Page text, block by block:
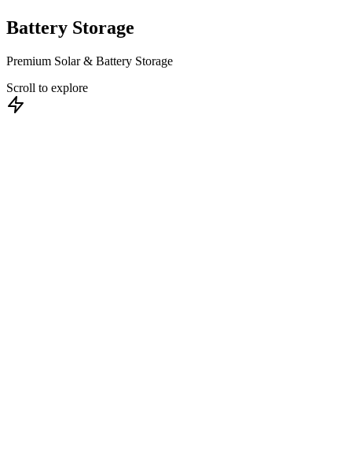
Battery Storage
Premium Solar & Battery Storage
Scroll to explore